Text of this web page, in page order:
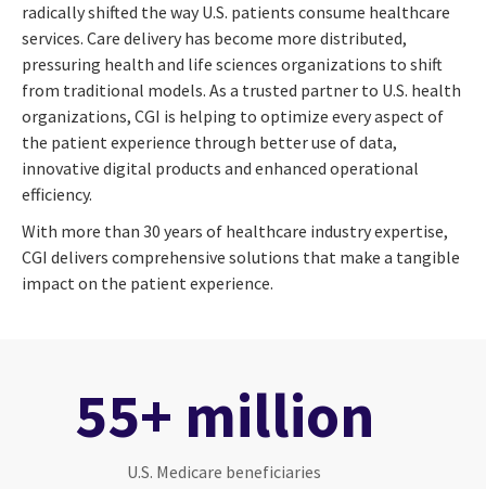
radically shifted the way U.S. patients consume healthcare
services. Care delivery has become more distributed,
pressuring health and life sciences organizations to shift
from traditional models. As a trusted partner to U.S. health
organizations, CGI is helping to optimize every aspect of
the patient experience through better use of data,
innovative digital products and enhanced operational
efficiency.
With more than 30 years of healthcare industry expertise,
CGI delivers comprehensive solutions that make a tangible
impact on the patient experience.
55+ million
U.S. Medicare beneficiaries